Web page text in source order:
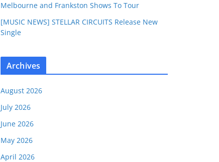
Melbourne and Frankston Shows To Tour
[MUSIC NEWS] STELLAR CIRCUITS Release New
Single
Archives
August 2026
July 2026
June 2026
May 2026
April 2026